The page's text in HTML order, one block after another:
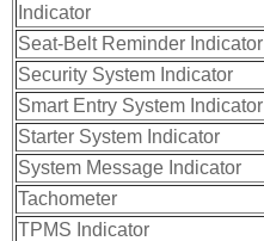
Indicator
Seat-Belt Reminder Indicator
Security System Indicator
Smart Entry System Indicator
Starter System Indicator
System Message Indicator
Tachometer
TPMS Indicator